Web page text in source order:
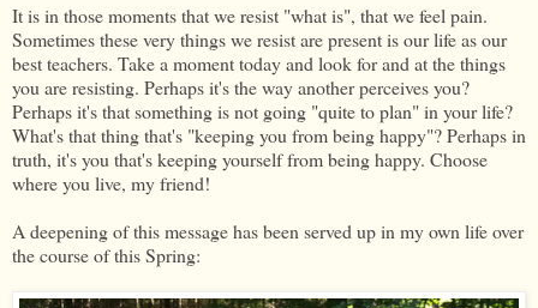
It is in those moments that we resist "what is", that we feel pain.
Sometimes these very things we resist are present is our life as our
best teachers. Take a moment today and look for and at the things
you are resisting. Perhaps it's the way another perceives you?
Perhaps it's that something is not going "quite to plan" in your life?
What's that thing that's "keeping you from being happy"? Perhaps in
truth, it's you that's keeping yourself from being happy. Choose
where you live, my friend!
A deepening of this message has been served up in my own life over
the course of this Spring: